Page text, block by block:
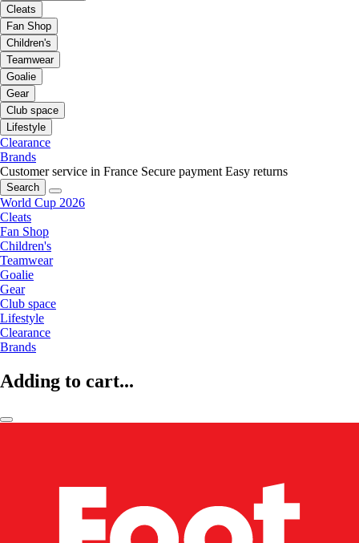
Cleats
Fan Shop
Children's
Teamwear
Goalie
Gear
Club space
Lifestyle
Clearance
Brands
Customer service in France Secure payment Easy returns
Search
World Cup 2026
Cleats
Fan Shop
Children's
Teamwear
Goalie
Gear
Club space
Lifestyle
Clearance
Brands
Adding to cart...